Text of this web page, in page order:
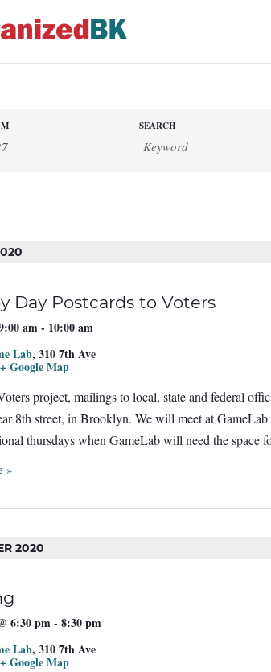
SEARCH
Day Postcards to Voters
am- 10:00 am
Lab, 310 7th Ave
+ Google Map
project, mailings to local, state and federal
8th street, in Brooklyn. We will meet at
thursdays when GameLab will need the space
»
2020
6:30 pm- 8:30 pm
Lab, 310 7th Ave
+ Google Map